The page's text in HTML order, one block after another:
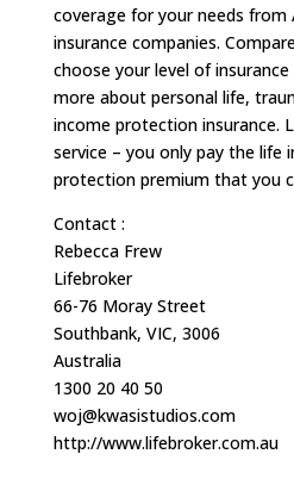
coverage for your needs from
insurance companies.
choose your level of
more about personal life,
income protection insurance.
service – you only pay the life
protection premium that you
Contact :
Rebecca Frew
Lifebroker
66-76 Moray Street
Southbank, VIC, 3006
Australia
1300 20 40 50
woj@kwasistudios.com
http://www.lifebroker.com.au